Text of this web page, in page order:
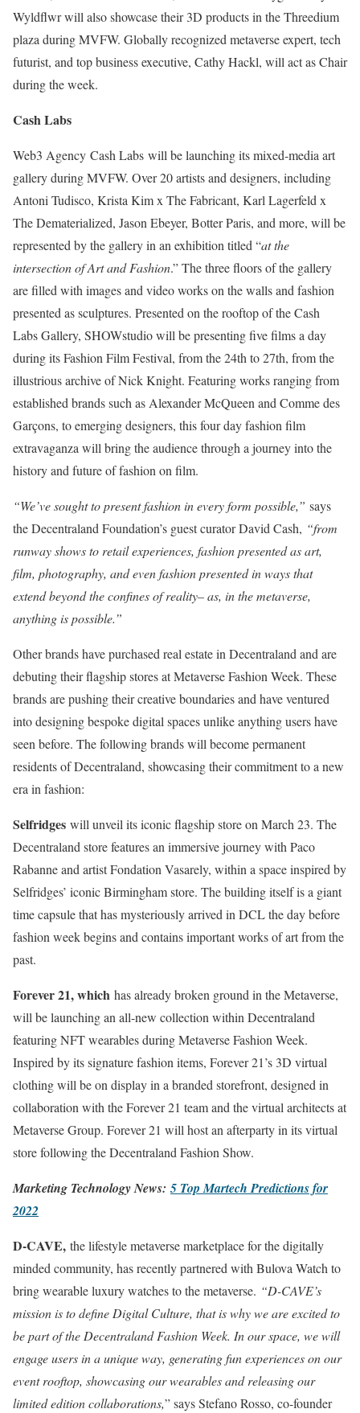
Wyldflwr will also showcase their 3D products in the Threedium
plaza during MVFW. Globally recognized metaverse expert, tech
futurist, and top business executive, Cathy Hackl, will act as Chair
during the week.
Cash Labs
Web3 Agency Cash Labs will be launching its mixed-media art
gallery during MVFW. Over 20 artists and designers, including
Antoni Tudisco, Krista Kim x The Fabricant, Karl Lagerfeld x
The Dematerialized, Jason Ebeyer, Botter Paris, and more, will be
represented by the gallery in an exhibition titled “at the
intersection of Art and Fashion.” The three floors of the gallery
are filled with images and video works on the walls and fashion
presented as sculptures. Presented on the rooftop of the Cash
Labs Gallery, SHOWstudio will be presenting five films a day
during its Fashion Film Festival, from the 24th to 27th, from the
illustrious archive of Nick Knight. Featuring works ranging from
established brands such as Alexander McQueen and Comme des
Garçons, to emerging designers, this four day fashion film
extravaganza will bring the audience through a journey into the
history and future of fashion on film.
“We’ve sought to present fashion in every form possible,” says
the Decentraland Foundation’s guest curator David Cash, “from
runway shows to retail experiences, fashion presented as art,
film, photography, and even fashion presented in ways that
extend beyond the confines of reality– as, in the metaverse,
anything is possible.”
Other brands have purchased real estate in Decentraland and are
debuting their flagship stores at Metaverse Fashion Week. These
brands are pushing their creative boundaries and have ventured
into designing bespoke digital spaces unlike anything users have
seen before. The following brands will become permanent
residents of Decentraland, showcasing their commitment to a new
era in fashion:
Selfridges will unveil its iconic flagship store on March 23. The
Decentraland store features an immersive journey with Paco
Rabanne and artist Fondation Vasarely, within a space inspired by
Selfridges’ iconic Birmingham store. The building itself is a giant
time capsule that has mysteriously arrived in DCL the day before
fashion week begins and contains important works of art from the
past.
Forever 21, which has already broken ground in the Metaverse,
will be launching an all-new collection within Decentraland
featuring NFT wearables during Metaverse Fashion Week.
Inspired by its signature fashion items, Forever 21’s 3D virtual
clothing will be on display in a branded storefront, designed in
collaboration with the Forever 21 team and the virtual architects at
Metaverse Group. Forever 21 will host an afterparty in its virtual
store following the Decentraland Fashion Show.
Marketing Technology News: 5 Top Martech Predictions for
2022
D-CAVE, the lifestyle metaverse marketplace for the digitally
minded community, has recently partnered with Bulova Watch to
bring wearable luxury watches to the metaverse. “D-CAVE’s
mission is to define Digital Culture, that is why we are excited to
be part of the Decentraland Fashion Week. In our space, we will
engage users in a unique way, generating fun experiences on our
event rooftop, showcasing our wearables and releasing our
limited edition collaborations,” says Stefano Rosso, co-founder